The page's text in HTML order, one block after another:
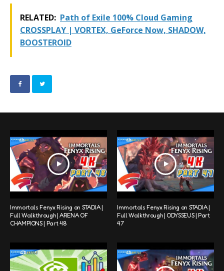
RELATED: Path of Exile 100% Cloud Gaming
CROSSPLAY | VORTEX, GeForce Now, SHADOW,
BOOSTEROID
Immortals Fenyx Rising on STADIA |
Full Walkthrough | ARENA OF
CHAMPIONS | Part 48
Immortals Fenyx Rising on STADIA |
Full Walkthrough | ODYSSEUS | Part
47